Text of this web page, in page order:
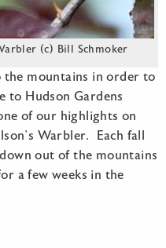
(c) Bill Schmoker
the mountains in order to
to Hudson Gardens
of our highlights on
Warbler. Each fall
out of the mountains
a few weeks in the